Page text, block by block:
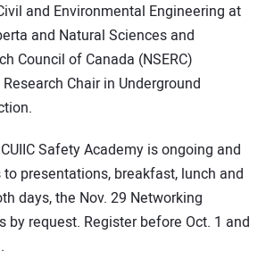
and Environmental Engineering at
and Natural Sciences and
Council of Canada (NSERC)
Chair in Underground
Safety Academy is ongoing and
presentations, breakfast, lunch and
days, the Nov. 29 Networking
by request. Register before Oct. 1 and